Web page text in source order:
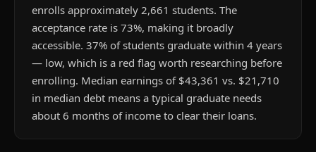
enrolls approximately 2,661 students. The
acceptance rate is 73%, making it broadly
accessible. 37% of students graduate within 4 years
— low, which is a red flag worth researching before
enrolling. Median earnings of $43,361 vs. $21,710
in median debt means a typical graduate needs
about 6 months of income to clear their loans.